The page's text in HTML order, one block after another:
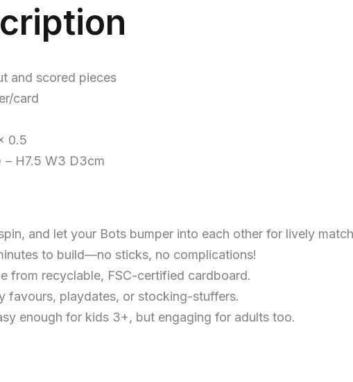
and scored pieces
card
0.5
– H7.5 W3 D3cm
and let your Bots bumper into each other for lively
to build—no sticks, no complications!
from recyclable, FSC-certified cardboard.
favours, playdates, or stocking-stuffers.
enough for kids 3+, but engaging for adults too.